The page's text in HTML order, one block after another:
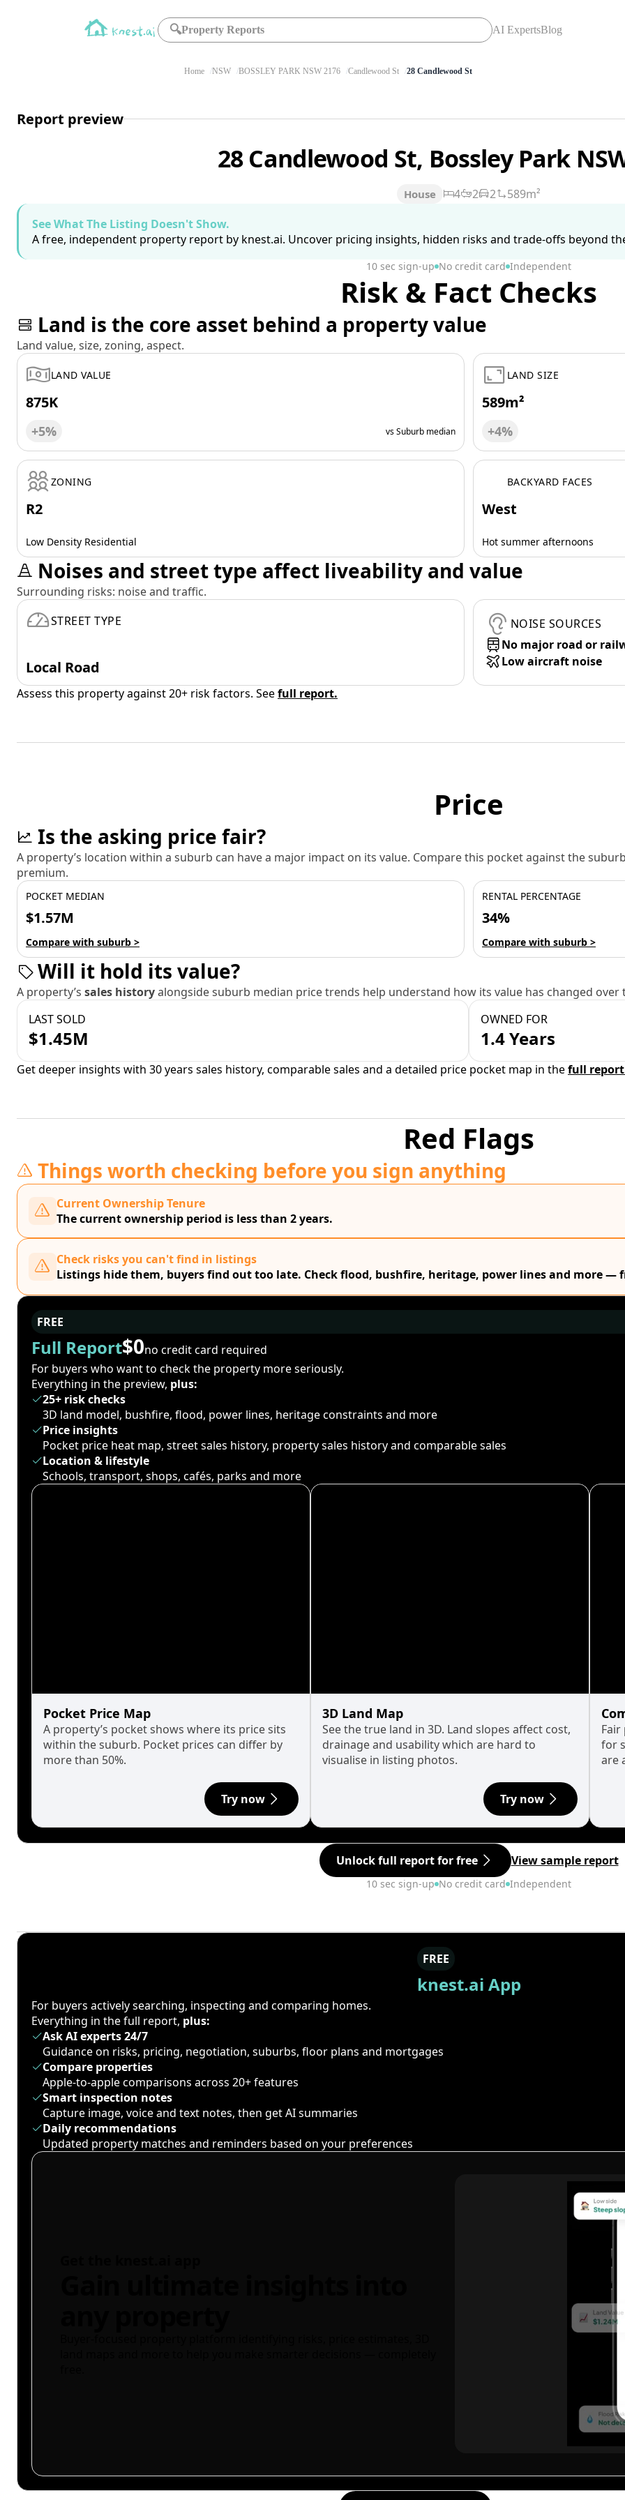
🔍Property Reports AI ExpertsBlog
Home NSW BOSSLEY PARK NSW 2176 Candlewood St 28 Candlewood St
Report preview
28 Candlewood St, Bossley Park
House 4 2 2
589m²
See What The Listing Doesn't Show.
A free, independent property report by knest.ai. Uncover pricing insights, hidden risks and trade-offs beyond
10 sec sign-up No credit card Independent
Risk & Fact Checks
Land is the core asset behind a property value
Land value, size, zoning, aspect.
LAND VALUE
875K
+5% vs Suburb median
LAND SIZE
589m²
+4%
ZONING
R2
Low Density Residential
BACKYARD FACES
West
Hot summer afternoons
Noises and street type affect liveability and value
Surrounding risks: noise and traffic.
STREET TYPE
Local Road
NOISE SOURCES
No major road or
Low aircraft noise
Assess this property against 20+ risk factors. Seefull report.
Price
Is the asking price fair?
A property’s location within a suburb can have a major impact on its value. Compare this pocket against the
premium.
POCKET MEDIAN
$1.57M
Compare with suburb >
RENTAL PERCENTAGE
34%
Compare with suburb >
Will it hold its value?
A property’s sales historyalongside suburb median price trends help understand how its value has changed over
LAST SOLD
$1.45M
OWNED FOR
1.4 Years
Get deeper insights with 30 years sales history, comparable sales and a detailed price pocket map in thefull
Red Flags
Things worth checking before you sign anything
Current Ownership Tenure
The current ownership period is less than 2 years.
Check risks you can't find in listings
Listings hide them, buyers find out too late. Check flood, bushfire, heritage, power lines and more —
FREE
Full Report$0no credit card required
For buyers who want to check the property more seriously.
Everything in the preview, plus:
25+ risk checks
3D land model, bushfire, flood, power lines, heritage constraints and more
Price insights
Pocket price heat map, street sales history, property sales history and comparable sales
Location & lifestyle
Schools, transport, shops, cafés, parks and more
Pocket Price Map
A property’s pocket shows where its price sits
within the suburb. Pocket prices can differ by
more than 50%.
Try now
3D Land Map
See the true land in 3D. Land slopes affect cost,
drainage and usability which are hard to
visualise in listing photos.
Try now
for
are
Unlock full report for free View sample report
10 sec sign-up No credit card Independent
FREE
knest.ai App
For buyers actively searching, inspecting and comparing homes.
Everything in the full report, plus:
Ask AI experts 24/7
Guidance on risks, pricing, negotiation, suburbs, floor plans and mortgages
Compare properties
Apple-to-apple comparisons across 20+ features
Smart inspection notes
Capture image, voice and text notes, then get AI summaries
Daily recommendations
Updated property matches and reminders based on your preferences